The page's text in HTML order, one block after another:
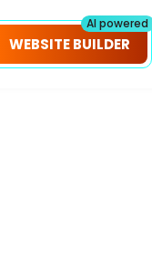
WEBSITE BUILDER
AI powered